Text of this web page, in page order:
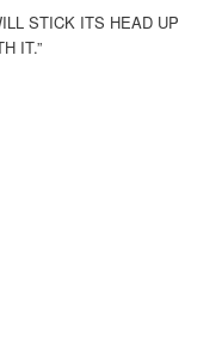
STICK ITS HEAD UP
IT.”